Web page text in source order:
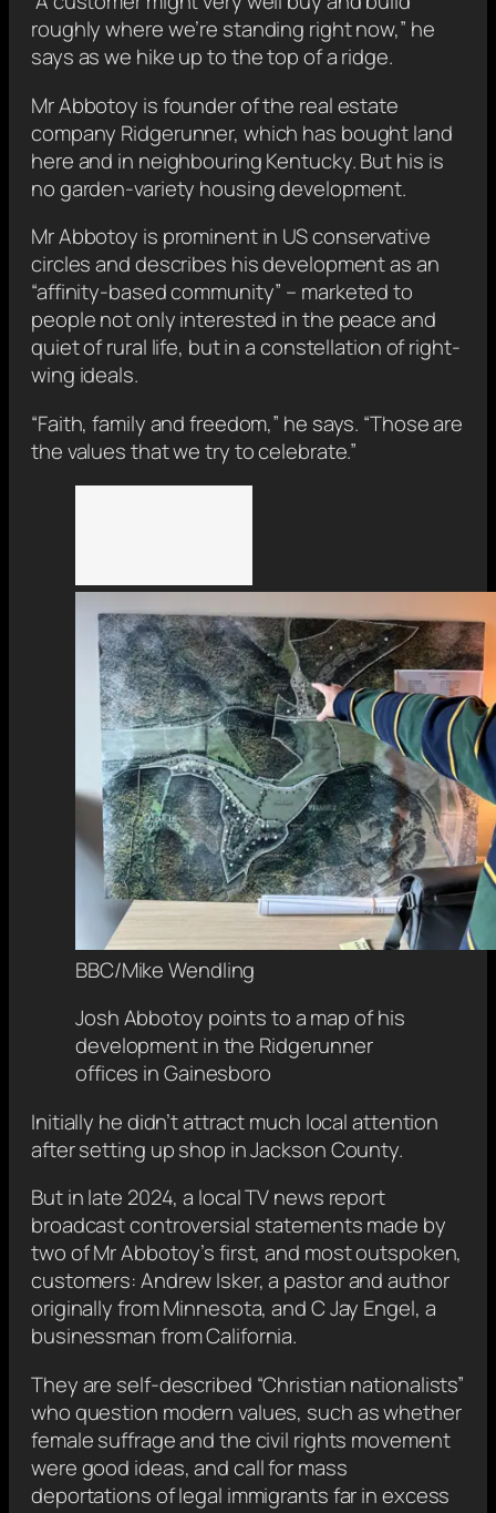
roughly where we’re standing right now,” he
says as we hike up to the top of a ridge.
Mr Abbotoy is founder of the real estate
company Ridgerunner, which has bought land
here and in neighbouring Kentucky. But his is
no garden-variety housing development.
Mr Abbotoy is prominent in US conservative
circles and describes his development as an
“affinity-based community” – marketed to
people not only interested in the peace and
quiet of rural life, but in a constellation of right-
wing ideals.
“Faith, family and freedom,” he says. “Those are
the values that we try to celebrate.”
BBC/Mike Wendling
Josh Abbotoy points to a map of his
development in the Ridgerunner
offices in Gainesboro
Initially he didn’t attract much local attention
after setting up shop in Jackson County.
But in late 2024, a local TV news report
broadcast controversial statements made by
two of Mr Abbotoy’s first, and most outspoken,
customers: Andrew Isker, a pastor and author
originally from Minnesota, and C Jay Engel, a
businessman from California.
They are self-described “Christian nationalists”
who question modern values, such as whether
female suffrage and the civil rights movement
were good ideas, and call for mass
deportations of legal immigrants far in excess